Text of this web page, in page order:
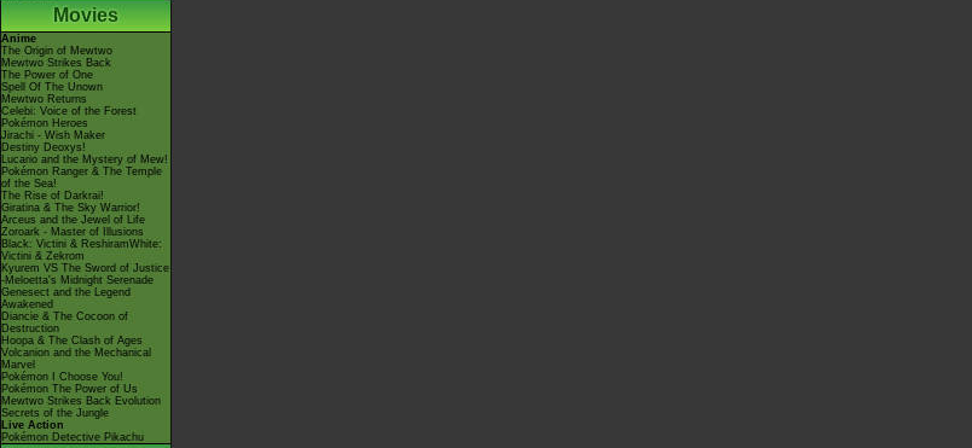
Movies
Anime
The Origin of Mewtwo
Mewtwo Strikes Back
The Power of One
Spell Of The Unown
Mewtwo Returns
Celebi: Voice of the Forest
Pokémon Heroes
Jirachi - Wish Maker
Destiny Deoxys!
Lucario and the Mystery of Mew!
Pokémon Ranger & The Temple
of the Sea!
The Rise of Darkrai!
Giratina & The Sky Warrior!
Arceus and the Jewel of Life
Zoroark - Master of Illusions
Black: Victini & ReshiramWhite:
Victini & Zekrom
Kyurem VS The Sword of Justice
-Meloetta's Midnight Serenade
Genesect and the Legend
Awakened
Diancie & The Cocoon of
Destruction
Hoopa & The Clash of Ages
Volcanion and the Mechanical
Marvel
Pokémon I Choose You!
Pokémon The Power of Us
Mewtwo Strikes Back Evolution
Secrets of the Jungle
Live Action
Pokémon Detective Pikachu